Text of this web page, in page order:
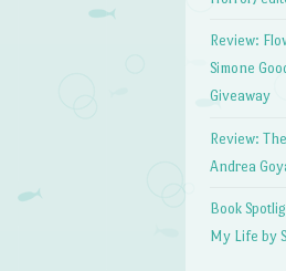
Review:
Simone
Giveaway
Review:
Andrea
Book
My Life by